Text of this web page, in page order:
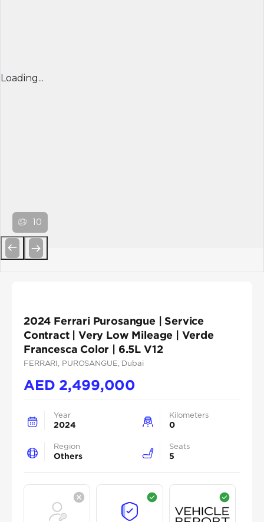
Loading...
10
2024 Ferrari Purosangue | Service
Contract | Very Low Mileage | Verde
Francesca Color | 6.5L V12
FERRARI , PUROSANGUE , Dubai
AED 2,499,000
Year
2024
Kilometers
0
Region
Others
Seats
5